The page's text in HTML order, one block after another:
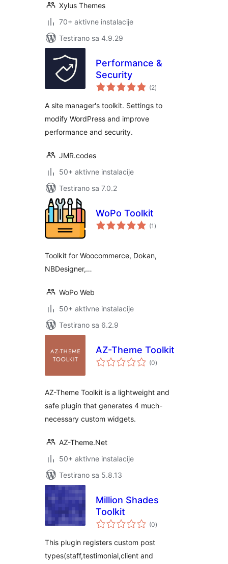
Xylus Themes
70+ aktivne instalacije
Testirano sa 4.9.29
Performance &
Security
(2ukupno
ocjena
)
A site manager's toolkit. Settings to
modify WordPress and improve
performance and security.
JMR.codes
50+ aktivne instalacije
Testirano sa 7.0.2
WoPo Toolkit
(1 ukupno
ocjena
)
Toolkit for Woocommerce, Dokan,
NBDesigner,…
WoPo Web
50+ aktivne instalacije
Testirano sa 6.2.9
AZ-Theme Toolkit
(0ukupno
ocjena
)
AZ-Theme Toolkit is a lightweight and
safe plugin that generates 4 much-
necessary custom widgets.
AZ-Theme.Net
50+ aktivne instalacije
Testirano sa 5.8.13
Million Shades
Toolkit
(0ukupno
ocjena
)
This plugin registers custom post
types(staff,testimonial,client and